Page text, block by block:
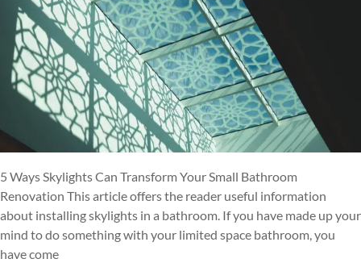
5 Ways Skylights Can Transform Your Small Bathroom
Renovation This article offers the reader useful information
about installing skylights in a bathroom. If you have made up your
mind to do something with your limited space bathroom, you
have come